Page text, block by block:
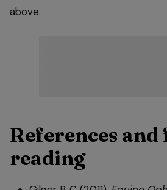
above.
References
reading